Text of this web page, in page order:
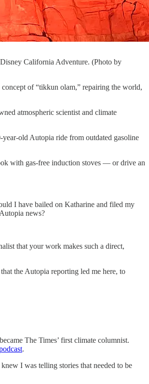
California Adventure. (Photo by
of “tikkun olam,” repairing the world,
atmospheric scientist and climate
old Autopia ride from outdated gasoline
with gas-free induction stoves — or drive an
I have bailed on Katharine and filed my
news?
that your work makes such a direct,
the Autopia reporting led me here, to
The Times’ first climate columnist.
.
I was telling stories that needed to be